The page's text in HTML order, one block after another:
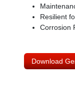
Resilient
Corrosion
Download